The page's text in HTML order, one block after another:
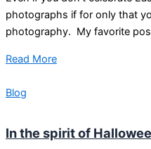
photographs if for only that
photography. My favorite
Read More
Blog
In the spirit of